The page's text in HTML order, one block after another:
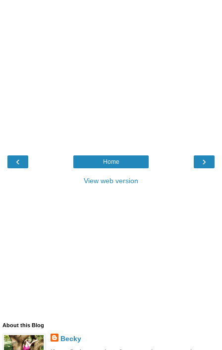
‹ ›
Home
View web version
About this Blog
Becky